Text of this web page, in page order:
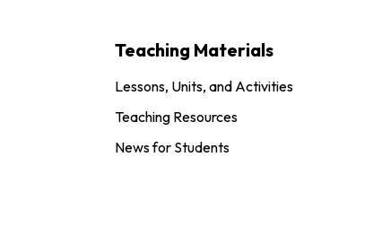
Teaching Materials
Lessons, Units, and Activities
Teaching Resources
News for Students